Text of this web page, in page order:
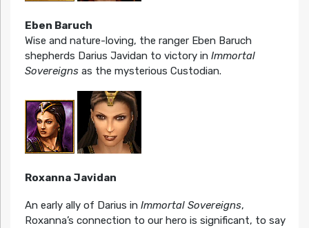
Eben Baruch
Wise and nature-loving, the ranger Eben Baruch
shepherds Darius Javidan to victory in Immortal
Sovereignsas the mysterious Custodian.
Roxanna Javidan
An early ally of Darius in Immortal Sovereigns,
Roxanna’s connection to our hero is significant, to say